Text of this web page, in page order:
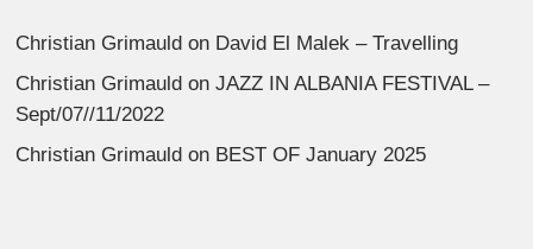
Christian Grimauld on David El Malek – Travelling
Christian Grimauld onJAZZ IN ALBANIA FESTIVAL –
Sept/07//11/2022
Christian Grimauld on BEST OF January 2025